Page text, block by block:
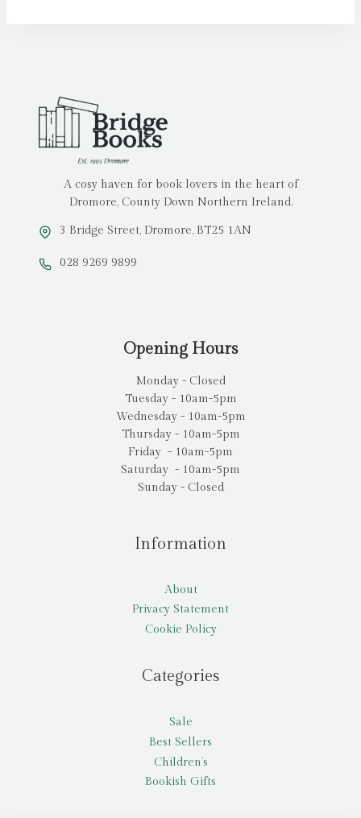
A cosy haven for book lovers in the heart of
Dromore, County Down Northern Ireland.
3 Bridge Street, Dromore, BT25 1AN
028 9269 9899
Opening Hours
Monday - Closed
Tuesday - 10am-5pm
Wednesday - 10am-5pm
Thursday - 10am-5pm
Friday - 10am-5pm
Saturday - 10am-5pm
Sunday - Closed
Information
About
Privacy Statement
Cookie Policy
Categories
Sale
Best Sellers
Children’s
Bookish Gifts